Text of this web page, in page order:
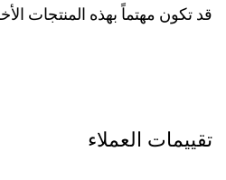
قد تكون مهتماً بهذه المنتجات
تقييمات العملاء